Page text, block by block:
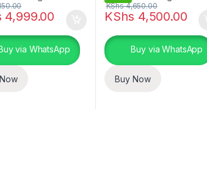
4,999.00
via WhatsApp
KShs 4,500.00
KShs4,650.00
Buy via WhatsApp
Buy Now